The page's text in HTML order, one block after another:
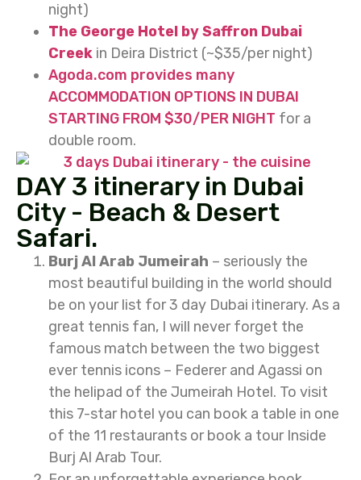
night)
The George Hotel by Saffron Dubai
Creek in Deira District (~$35/per night)
Agoda.com provides many
ACCOMMODATION OPTIONS IN DUBAI
STARTING FROM $30/PER NIGHT for a
double room.
DAY 3 itinerary in Dubai
City - Beach & Desert
Safari.
Burj Al Arab Jumeirah – seriously the
most beautiful building in the world should
be on your list for 3 day Dubai itinerary. As a
great tennis fan, I will never forget the
famous match between the two biggest
ever tennis icons – Federer and Agassi on
the helipad of the Jumeirah Hotel. To visit
this 7-star hotel you can book a table in one
of the 11 restaurants or book a tour Inside
Burj Al Arab Tour.